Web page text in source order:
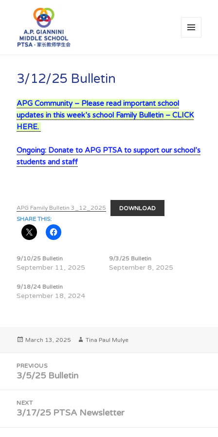
3/12/25 Bulletin
APG Community – Please read important school
updates in this week’s school Family Bulletin – CLICK
HERE.
Ongoing: Donate to APG PTSA to support our school’s
students and staff
APG Family Bulletin 3_12_2025
DOWNLOAD
SHARE THIS:
9/10/25 Bulletin
September 11, 2025
9/3/25 Bulletin
September 8, 2025
9/18/24 Bulletin
September 18, 2024
Posted
March 13, 2025 Author
Tina Paul Mulye
navigation
PREVIOUS
Previous
3/5/25 Bulletin
NEXT
Next
3/17/25 PTSA Newsletter